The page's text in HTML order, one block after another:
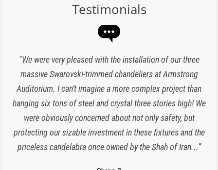
Testimonials
"We were very pleased with the installation of our three
massive Swarovski-trimmed chandeliers at Armstrong
Auditorium. I can’t imagine a more complex project than
hanging six tons of steel and crystal three stories high! We
were obviously concerned about not only safety, but
protecting our sizable investment in these fixtures and the
priceless candelabra once owned by the Shah of Iran...”
“Expert lighting has been responsible for the maintenance
of our chandeliers since the reopening of The Plaza Hotel.
They have been an amazing and loyal partner, they are
responsive, polite, efficient and work very clean and
organized. I look forward to working with them for many
more years to come!”
Charlette K
New York, NY